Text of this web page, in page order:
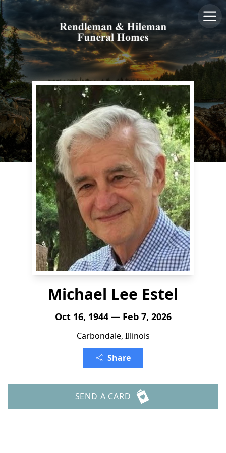
Michael Lee Estel
Oct 16, 1944 — Feb 7, 2026
Carbondale, Illinois
Share
SEND A CARD